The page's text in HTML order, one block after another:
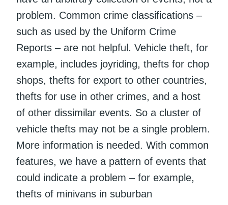
problem. Common crime classifications –
such as used by the Uniform Crime
Reports – are not helpful. Vehicle theft, for
example, includes joyriding, thefts for chop
shops, thefts for export to other countries,
thefts for use in other crimes, and a host
of other dissimilar events. So a cluster of
vehicle thefts may not be a single problem.
More information is needed. With common
features, we have a pattern of events that
could indicate a problem – for example,
thefts of minivans in suburban